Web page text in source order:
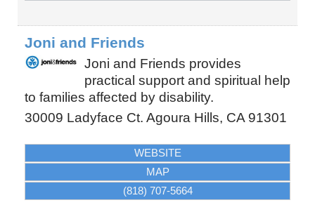
Joni and Friends
Joni and Friends provides
practical support and spiritual help
to families affected by disability.
30009 Ladyface Ct. Agoura Hills, CA 91301
WEBSITE
MAP
(818) 707-5664